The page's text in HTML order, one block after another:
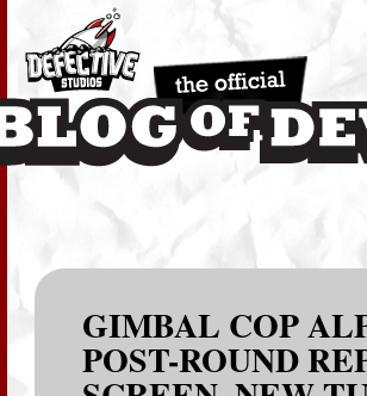
GIMBAL COP
POST-ROUND